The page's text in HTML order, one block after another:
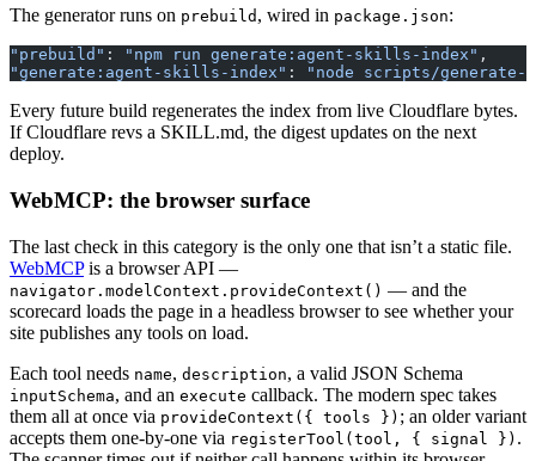
The generator runs on prebuild , wired in package.json:
"prebuild" : "npm run generate:agent-skills-index" ,
"generate:agent-skills-index" : "node scripts/
Every future build regenerates the index from live Cloudflare bytes.
If Cloudflare revs a SKILL.md, the digest updates on the next
deploy.
WebMCP: the browser surface
The last check in this category is the only one that isn’t a static file.
WebMCPis a browser API —
navigator.modelContext.provideContext() — and the
scorecard loads the page in a headless browser to see whether your
site publishes any tools on load.
Each tool needs name, description, a valid JSON Schema
inputSchema, and an execute callback. The modern spec takes
them all at once via provideContext({ tools }) ; an older variant
accepts them one-by-one via registerTool(tool, { signal }) .